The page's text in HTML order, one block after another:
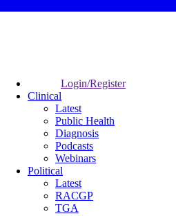
Login/Register
Clinical
Latest
Public Health
Diagnosis
Podcasts
Webinars
Political
Latest
RACGP
TGA